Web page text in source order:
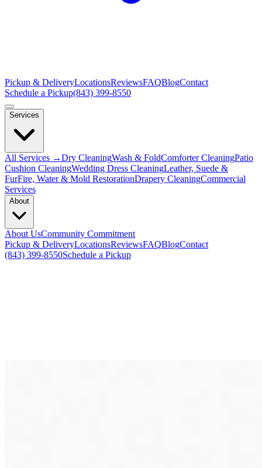
Pickup & DeliveryLocationsReviewsFAQBlogContact
Schedule a Pickup(843) 399-8550
Services
All Services →Dry CleaningWash & FoldComforter CleaningPatio
Cushion CleaningWedding Dress CleaningLeather, Suede &
FurFire, Water & Mold RestorationDrapery CleaningCommercial
Services
About
About UsCommunity Commitment
Pickup & DeliveryLocationsReviewsFAQBlogContact
(843) 399-8550Schedule a Pickup